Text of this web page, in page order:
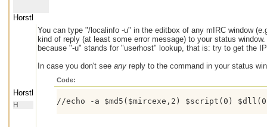
Horstl
Horstl
H
You can type "/localinfo -u" in the editbox of any mIRC window
kind of reply (at least some error message) to your status
because "-u" stands for "userhost" lookup, that is: try to get the
In case you don't see any reply to the command in your status
Code:
//echo -a $md5($mircexe,2) $script(0)